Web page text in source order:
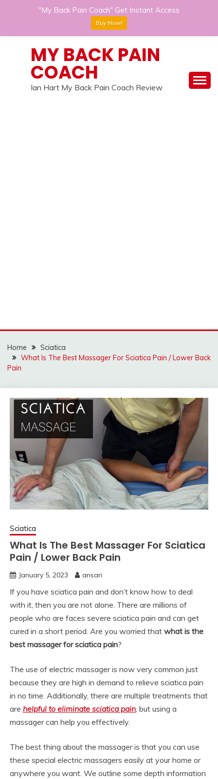
MY BACK PAIN
COACH
Ian Hart My Back Pain Coach Review
Home
Sciatica
What Is The Best Massager For Sciatica Pain / Lower Back
Pain
Sciatica
What Is The Best Massager For Sciatica
Pain / Lower Back Pain
January 5, 2023 ansari
If you have sciatica pain and don’t know how to deal
with it, then you are not alone. There are millions of
people who are faces severe sciatica pain and can get
cured in a short period. Are you worried that what is the
best massager for sciatica pain?
The use of electric massager is now very common just
because they are high in demand to relieve sciatica pain
in no time. Additionally, there are multiple treatments that
are helpful to eliminate sciatica pain, but using a
massager can help you effectively.
The best thing about the massager is that you can use
these special electric massagers easily at your home or
anywhere you want. We outline some depth information
"My Back Pain Coach" Get Instant Access
Buy Now!